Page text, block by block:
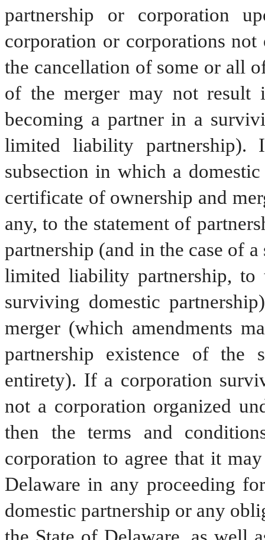
partnership or corporation
corporation or corporations
the cancellation of some or all
of the merger may not
becoming a partner in a
limited liability
subsection in which a
certificate of ownership and
any, to the statement of
partnership (and in the case of
limited liability partnership, to
surviving domestic
merger (which amendments
partnership existence of the
entirety). If a corporation
not a corporation organized
then the terms and
corporation to agree that it
Delaware in any proceeding
domestic partnership or any